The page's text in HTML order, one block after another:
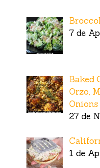
7 de
Baked
Orzo,
Onions
27 de
1 de